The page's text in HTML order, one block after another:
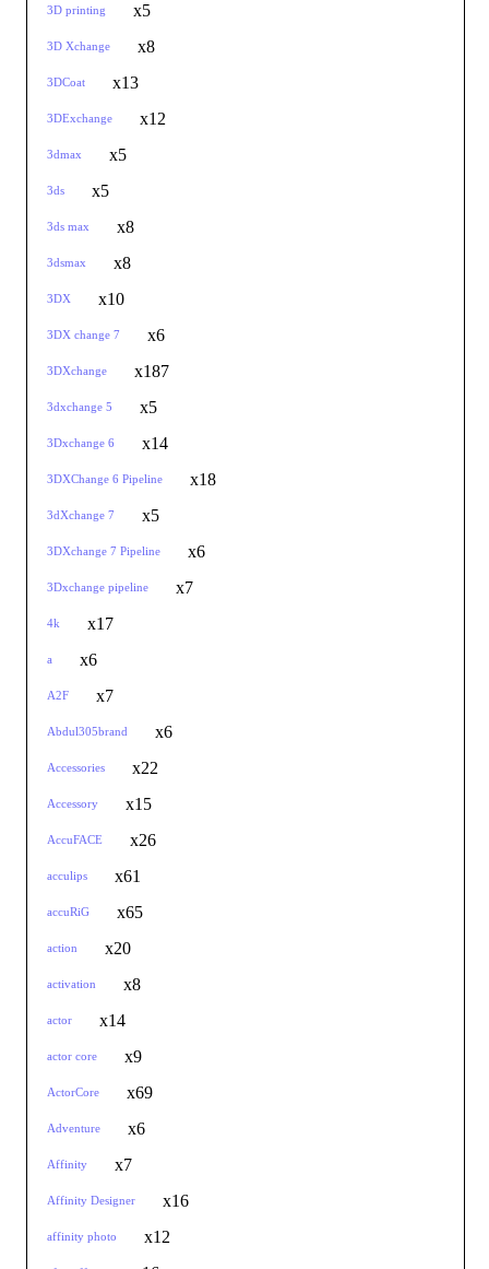
3D printing x5
3D Xchange x8
3DCoat x13
3DExchange x12
3dmax x5
3ds x5
3ds max x8
3dsmax x8
3DX x10
3DX change 7 x6
3DXchange x187
3dxchange 5 x5
3Dxchange 6 x14
3DXChange 6 Pipeline x18
3dXchange 7 x5
3DXchange 7 Pipeline x6
3Dxchange pipeline x7
4k x17
a x6
A2F x7
Abdul305brand x6
Accessories x22
Accessory x15
AccuFACE x26
acculips x61
accuRiG x65
action x20
activation x8
actor x14
actor core x9
ActorCore x69
Adventure x6
Affinity x7
Affinity Designer x16
affinity photo x12